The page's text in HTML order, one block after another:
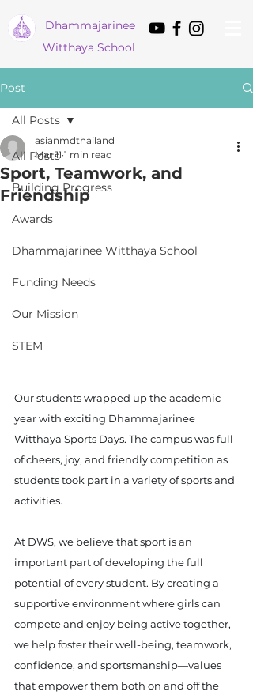
Dhammajarinee
Witthaya School
Post
All Posts
Building Progress
Awards
Dhammajarinee Witthaya School
Funding Needs
Our Mission
STEM
All Posts
Sport, Teamwork, and
Friendship
asianmdthailand
Mar 11 1 min read
Our students wrapped up the academic
year with exciting Dhammajarinee
Witthaya Sports Days. The campus was full
of cheers, joy, and friendly competition as
students took part in a variety of sports and
activities.
At DWS, we believe that sport is an
important part of developing the full
potential of every student. By creating a
supportive environment where girls can
compete and enjoy being active together,
we help foster their well-being, teamwork,
confidence, and sportsmanship—values
that empower them both on and off the